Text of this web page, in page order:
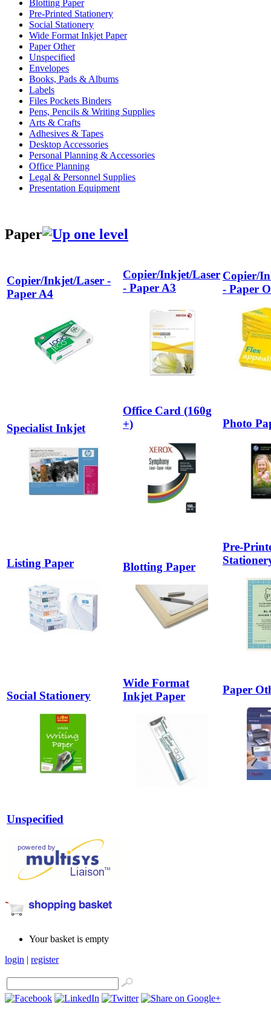
Blotting Paper
Pre-Printed Stationery
Social Stationery
Wide Format Inkjet Paper
Paper Other
Unspecified
Envelopes
Books, Pads & Albums
Labels
Files Pockets Binders
Pens, Pencils & Writing Supplies
Arts & Crafts
Adhesives & Tapes
Desktop Accessories
Personal Planning & Accessories
Office Planning
Legal & Personnel Supplies
Presentation Equipment
Paper
Copier/Inkjet/Laser -
Paper A4
Copier/Inkjet/Laser
- Paper A3
Copier/
- Paper
Specialist Inkjet
Office Card (160g
+)
Photo
Listing Paper Blotting Paper
Pre-
Social Stationery
Wide Format
Inkjet Paper
Paper
Unspecified
Your basket is empty
login | register